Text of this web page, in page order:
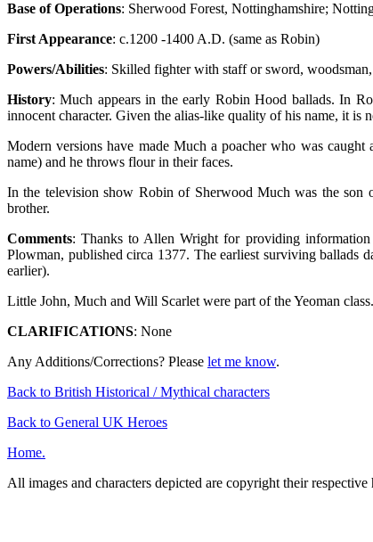
Base of Operations: Sherwood Forest, Nottinghamshire;
First Appearance: c.1200 -1400 A.D. (same as Robin)
Powers/Abilities: Skilled fighter with staff or sword, woodsman,
History: Much appears in the early Robin Hood ballads. In
innocent character. Given the alias-like quality of his name, it is
Modern versions have made Much a poacher who was
name) and he throws flour in their faces.
In the television show Robin of Sherwood Much was the
brother.
Comments: Thanks to Allen Wright for providing
Plowman, published circa 1377. The earliest surviving ballads
earlier).
Little John, Much and Will Scarlet were part of the Yeoman
CLARIFICATIONS: None
Any Additions/Corrections? Please let me know.
Back to British Historical / Mythical characters
Back to General UK Heroes
Home.
All images and characters depicted are copyright their